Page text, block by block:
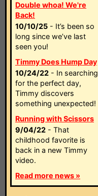
Double whoa! We're
Back!
10/10/25 - It’s been so
long since we’ve last
seen you!
Timmy Does Hump Day
10/24/22 - In searching
for the perfect day,
Timmy discovers
something unexpected!
Running with Scissors
9/04/22 - That
childhood favorite is
back in a new Timmy
video.
Read more news »